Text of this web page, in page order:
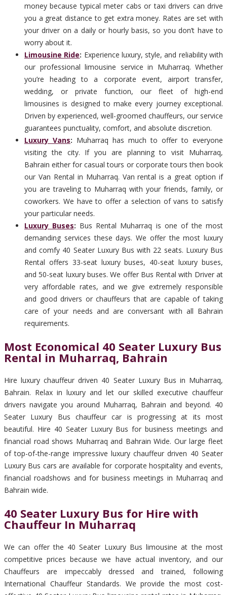
money because typical meter cabs or taxi drivers can drive
you a great distance to get extra money. Rates are set with
your driver on a daily or hourly basis, so you don’t have to
worry about it.
Limousine Ride: Experience luxury, style, and reliability with
our professional limousine service in Muharraq. Whether
you’re heading to a corporate event, airport transfer,
wedding, or private function, our fleet of high-end
limousines is designed to make every journey exceptional.
Driven by experienced, well-groomed chauffeurs, our service
guarantees punctuality, comfort, and absolute discretion.
Luxury Vans: Muharraq has much to offer to everyone
visiting the city. If you are planning to visit Muharraq,
Bahrain either for casual tours or corporate tours then book
our Van Rental in Muharraq. Van rental is a great option if
you are traveling to Muharraq with your friends, family, or
coworkers. We have to offer a selection of vans to satisfy
your particular needs.
Luxury Buses: Bus Rental Muharraq is one of the most
demanding services these days. We offer the most luxury
and comfy 40 Seater Luxury Bus with 22 seats. Luxury Bus
Rental offers 33-seat luxury buses, 40-seat luxury buses,
and 50-seat luxury buses. We offer Bus Rental with Driver at
very affordable rates, and we give extremely responsible
and good drivers or chauffeurs that are capable of taking
care of your needs and are conversant with all Bahrain
requirements.
Most Economical 40 Seater Luxury Bus
Rental in Muharraq, Bahrain
Hire luxury chauffeur driven 40 Seater Luxury Bus in Muharraq,
Bahrain. Relax in luxury and let our skilled executive chauffeur
drivers navigate you around Muharraq, Bahrain and beyond. 40
Seater Luxury Bus chauffeur car is progressing at its most
beautiful. Hire 40 Seater Luxury Bus for business meetings and
financial road shows Muharraq and Bahrain Wide. Our large fleet
of top-of-the-range impressive luxury chauffeur driven 40 Seater
Luxury Bus cars are available for corporate hospitality and events,
financial roadshows and for business meetings in Muharraq and
Bahrain wide.
40 Seater Luxury Bus for Hire with
Chauffeur In Muharraq
We can offer the 40 Seater Luxury Bus limousine at the most
competitive prices because we have actual inventory, and our
Chauffeurs are impeccably dressed and trained, following
International Chauffeur Standards. We provide the most cost-